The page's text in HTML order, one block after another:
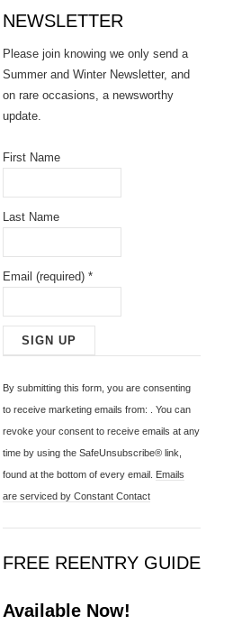
NEWSLETTER
Please join knowing we only send a
Summer and Winter Newsletter, and
on rare occasions, a newsworthy
update.
First Name
Last Name
Email (required) *
o
n
s
t
a
C
n
a
By submitting this form, you are consenting
to receive marketing emails from: . You can
revoke your consent to receive emails at any
time by using the SafeUnsubscribe® link,
found at the bottom of every email. Emails
are serviced by Constant Contact
FREE REENTRY GUIDE
Available Now!